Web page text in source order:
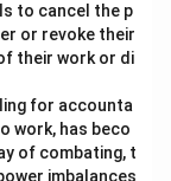
to cancel the p
or revoke their
their work or di
for accounta
work, has beco
of combating, t
imbalances